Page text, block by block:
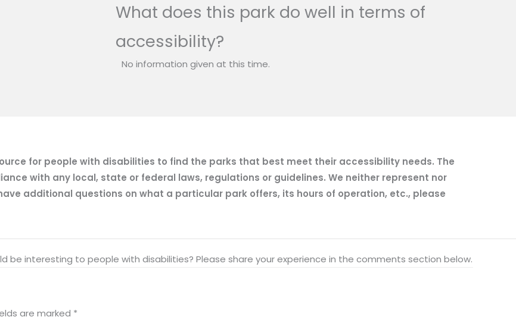
What does this park do well in terms of
accessibility?
No information given at this time.
for people with disabilities to find the parks that best meet their accessibility needs. The
with any local, state or federal laws, regulations or guidelines. We neither represent nor
additional questions on what a particular park offers, its hours of operation, etc., please
be interesting to people with disabilities? Please share your experience in the comments section below.
are marked *